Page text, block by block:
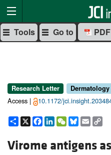
Tools Go to PDF
Research Letter Dermatology
Access |
10.1172/
Share
X Facebook
LinkedIn
WeChat
Bluesky
Email
Virome antigens